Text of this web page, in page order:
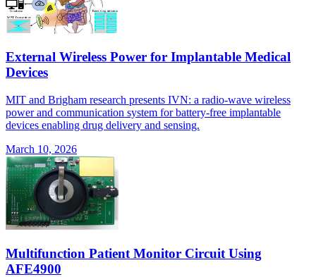
External Wireless Power for Implantable Medical
Devices
MIT and Brigham research presents IVN: a radio-wave wireless
power and communication system for battery-free implantable
devices enabling drug delivery and sensing.
March 10, 2026
Multifunction Patient Monitor Circuit Using
AFE4900